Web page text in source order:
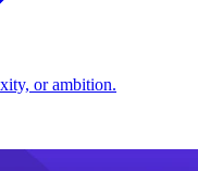
or ambition.